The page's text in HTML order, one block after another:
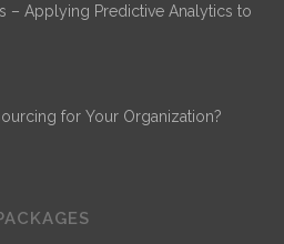
– Applying Predictive Analytics to
for Your Organization?